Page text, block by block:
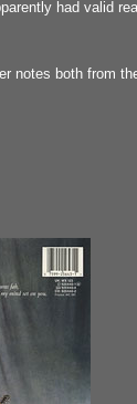
had valid
notes both from